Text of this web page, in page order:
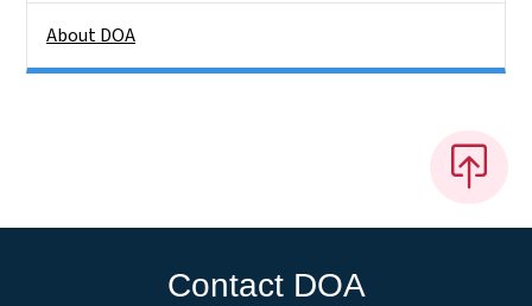
About DOA
Contact DOA